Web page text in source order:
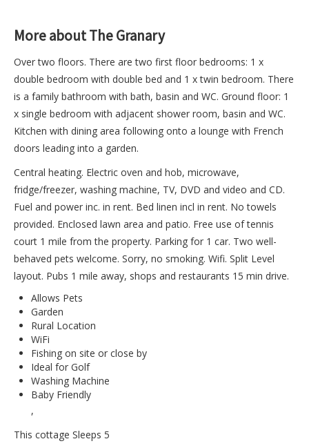
More about The Granary
Over two floors. There are two first floor bedrooms: 1 x
double bedroom with double bed and 1 x twin bedroom. There
is a family bathroom with bath, basin and WC. Ground floor: 1
x single bedroom with adjacent shower room, basin and WC.
Kitchen with dining area following onto a lounge with French
doors leading into a garden.
Central heating. Electric oven and hob, microwave,
fridge/freezer, washing machine, TV, DVD and video and CD.
Fuel and power inc. in rent. Bed linen incl in rent. No towels
provided. Enclosed lawn area and patio. Free use of tennis
court 1 mile from the property. Parking for 1 car. Two well-
behaved pets welcome. Sorry, no smoking. Wifi. Split Level
layout. Pubs 1 mile away, shops and restaurants 15 min drive.
Allows Pets
Garden
Rural Location
WiFi
Fishing on site or close by
Ideal for Golf
Washing Machine
Baby Friendly
,
This cottage Sleeps 5